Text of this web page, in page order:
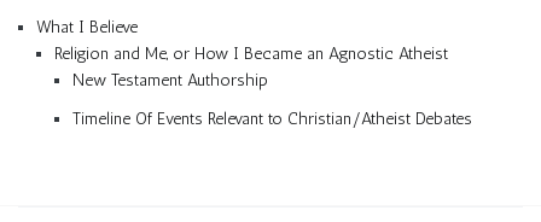
What I Believe
Religion and Me, or How I Became an Agnostic Atheist
New Testament Authorship
Timeline Of Events Relevant to Christian/Atheist Debates